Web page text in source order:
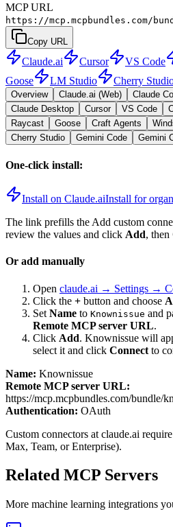
MCP URL
https://mcp.mcpbundles.com/
Copy URL
Claude.ai Cursor VS Code
Goose
LM Studio Cherry
Overview Claude.ai (Web) Claude
Claude Desktop
Cursor VS Code
Raycast
Goose Craft Agents
Cherry Studio
Gemini Code Gemini
One-click install:
Install on Claude.aiInstall for
The link prefills the Add custom
review the values and click Add, then
Or add manually
Open claude.ai → Settings →
Click the + button and choose
Set Name to Knownissue and
Remote MCP server URL.
Click Add. Knownissue will
select it and click Connect to
Name: Knownissue
Remote MCP server URL:
https://mcp.mcpbundles.com/bundle/
Authentication: OAuth
Custom connectors at claude.ai
Max, Team, or Enterprise).
Related MCP Servers
More machine learning integrations